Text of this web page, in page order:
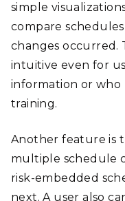
simple
compare
changes occurred.
intuitive even for
information or who
training.
Another feature is
multiple schedule
risk-embedded
next. A user also